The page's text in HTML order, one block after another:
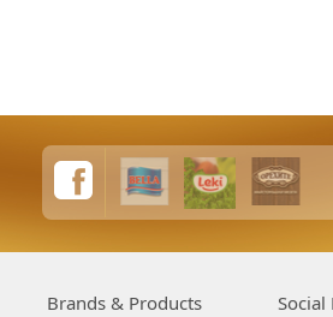
Brands & Products